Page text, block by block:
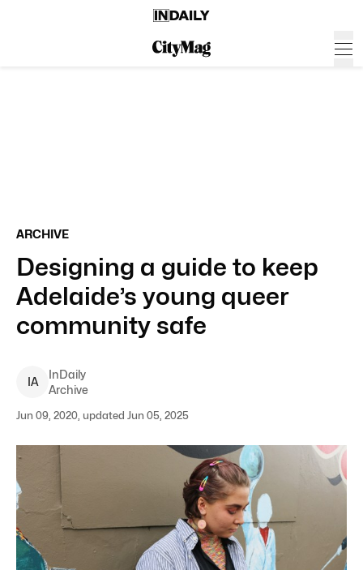
ARCHIVE
Designing a guide to keep
Adelaide’s young queer
community safe
IA
InDaily
Archive
Jun 09, 2020, updated Jun 05, 2025